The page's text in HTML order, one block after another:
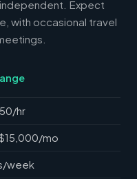
Expect
with occasional travel
hr
mo
week